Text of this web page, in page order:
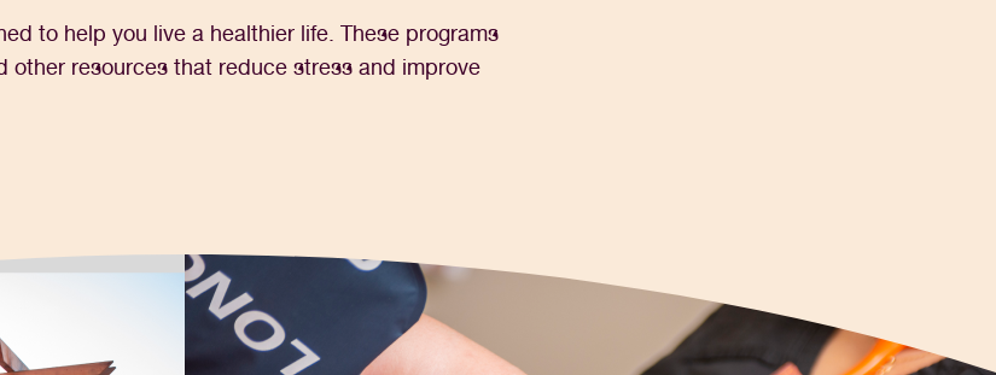
to help you live a healthier life. These programs
resources that reduce stress and improve